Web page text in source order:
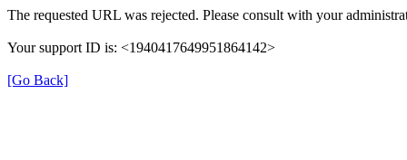
The requested URL was rejected. Please consult with your
Your support ID is: <1940417649951864142>
[Go Back]